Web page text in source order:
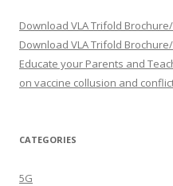
Download VLA Trifold
Download VLA Trifold
Educate your Parents and
on vaccine collusion and
CATEGORIES
5G